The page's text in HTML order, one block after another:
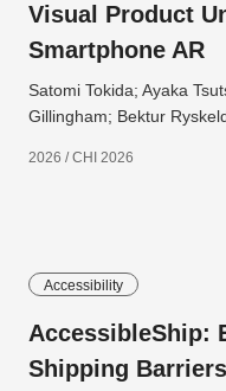
Visual Product
Smartphone AR
Satomi Tokida; Ayaka
Gillingham; Bektur
2026 / CHI 2026
Accessibility
AccessibleShip:
Shipping